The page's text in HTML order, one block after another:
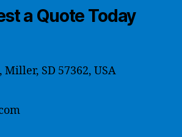
a Quote Today
Miller, SD 57362, USA